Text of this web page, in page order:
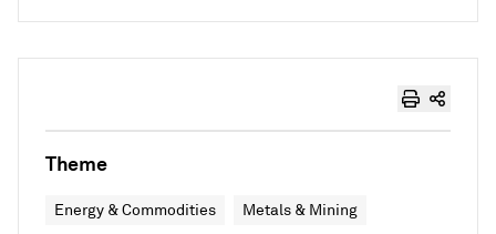
Theme
Energy & Commodities Metals & Mining